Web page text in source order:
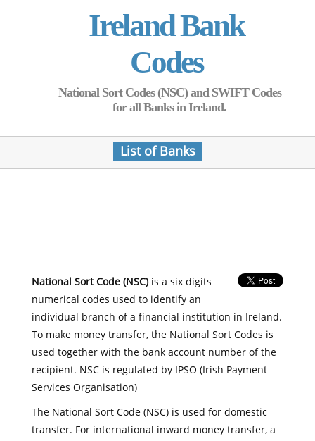
Ireland Bank
Codes
National Sort Codes (NSC) and SWIFT Codes
for all Banks in Ireland.
List of Banks
National Sort Code (NSC)is a six digits
numerical codes used to identify an
individual branch of a financial institution in Ireland.
To make money transfer, the National Sort Codes is
used together with the bank account number of the
recipient. NSC is regulated by IPSO (Irish Payment
Services Organisation)
The National Sort Code (NSC) is used for domestic
transfer. For international inward money transfer, a